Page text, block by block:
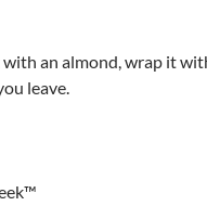
an almond, wrap it
leave.